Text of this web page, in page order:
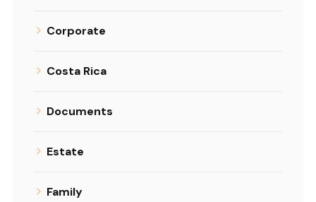
Corporate
Costa Rica
Documents
Estate
Family